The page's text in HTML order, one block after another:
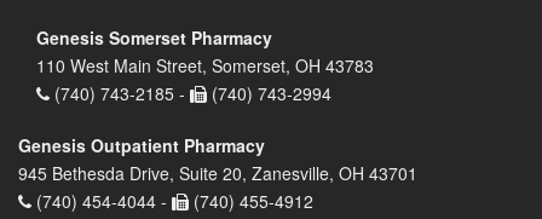
Genesis Somerset Pharmacy
110 West Main Street, Somerset, OH 43783
(740) 743-2185 -
(740) 743-2994
Genesis Outpatient Pharmacy
945 Bethesda Drive, Suite 20, Zanesville, OH 43701
(740) 454-4044 -
(740) 455-4912